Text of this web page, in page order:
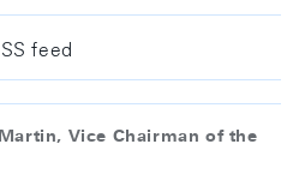
feed
Vice Chairman of the